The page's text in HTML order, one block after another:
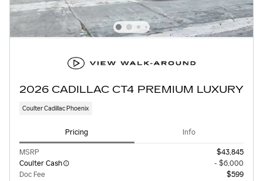
2026 CADILLAC CT4 PREMIUM LUXURY
Coulter Cadillac Phoenix
Pricing Info
MSRP
$43,845
Coulter Cash
- $6,000
Doc Fee
$599